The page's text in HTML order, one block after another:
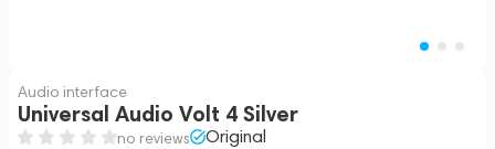
Audio interface
Universal Audio Volt 4 Silver
no reviews Original